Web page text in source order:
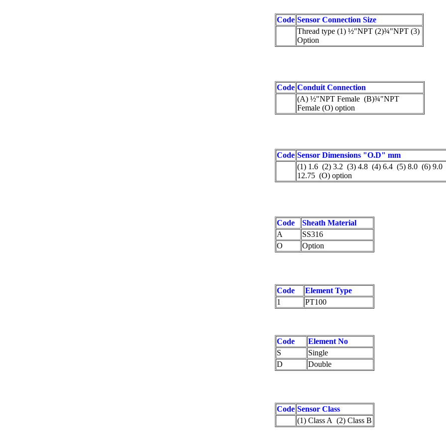
Code Sensor Connection Size
Thread type (1) ½"NPT (2)¾"NPT (3)
Option
Code Conduit Connection
(A) ½"NPT Female (B)¾"NPT
Female (O) option
Code Sensor Dimensions "O.D" mm
(1) 1.6 (2) 3.2 (3) 4.8 (4) 6.4 (5) 8.0 (6) 9.0
12.75 (O) option
Code
Sheath Material
A
SS316
O
Option
Code
Element Type
1
PT100
Code
Element No
S
Single
D
Double
Code Sensor Class
(1) Class A (2) Class B